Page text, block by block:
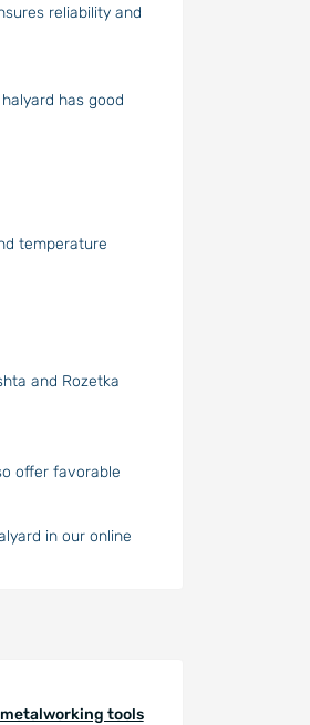
reliability and
has good
temperature
and Rozetka
offer favorable
in our online
tools